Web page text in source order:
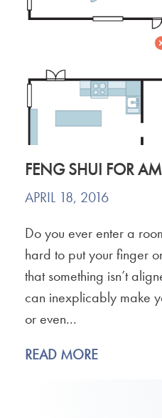
FENG SHUI FOR
APRIL 18, 2016
Do you ever enter a
hard to put your finger
that something isn’t
can inexplicably make
or even...
READ MORE